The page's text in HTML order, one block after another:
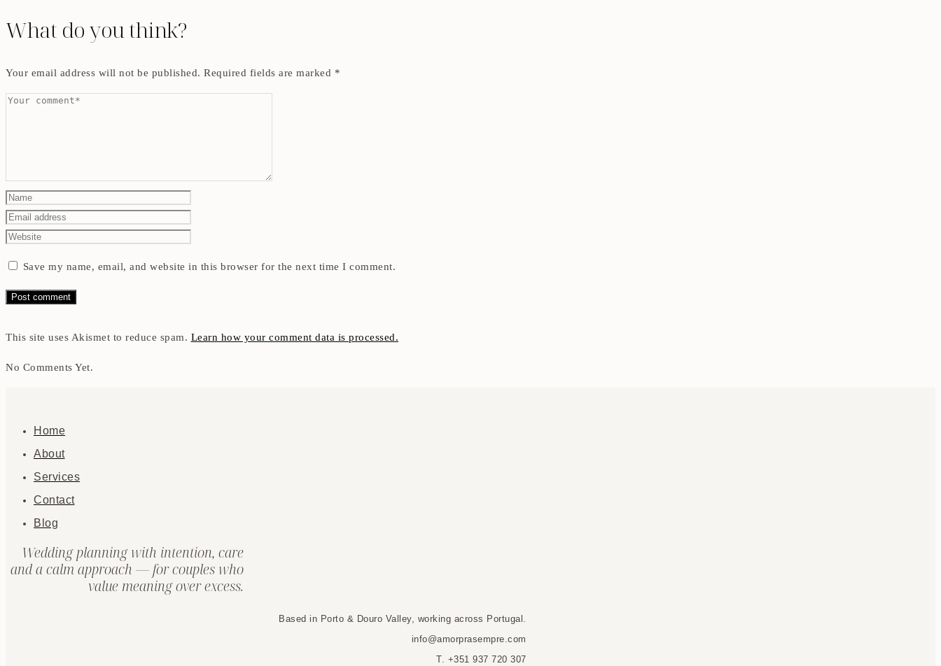
What do you think?
Your email address will not be published. Required fields are marked *
Save my name, email, and website in this browser for the next time I comment.
This site uses Akismet to reduce spam. Learn how your comment data is processed.
No Comments Yet.
Home
About
Services
Contact
Blog
Wedding planning with intention, care
and a calm approach — for couples who
value meaning over excess.
Based in Porto & Douro Valley, working across Portugal.
info@amorprasempre.com
T. +351 937 720 307